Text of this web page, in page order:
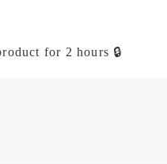
for 2 hours 🔒